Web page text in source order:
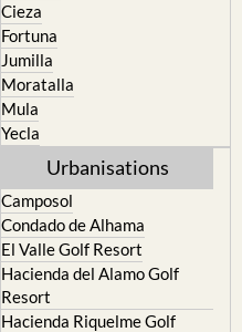
Cieza
Fortuna
Jumilla
Moratalla
Mula
Yecla
Urbanisations
Camposol
Condado de Alhama
El Valle Golf Resort
Hacienda del Alamo Golf
Resort
Hacienda Riquelme Golf